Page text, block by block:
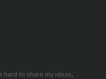
hard to share my ideas,